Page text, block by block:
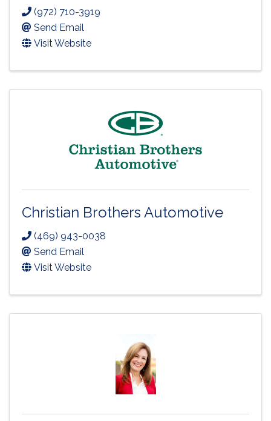
(972) 710-3919
Send Email
Visit Website
Christian Brothers Automotive
(469) 943-0038
Send Email
Visit Website